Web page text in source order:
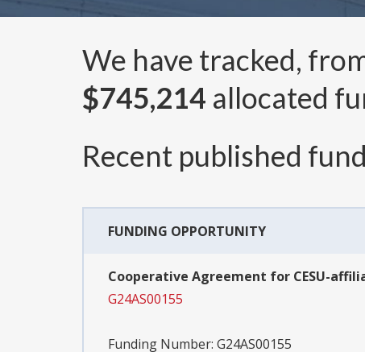
We have tracked,
$745,214 allocated
Recent published
FUNDING OPPORTUNITY
Cooperative Agreement for CESU-
G24AS00155
Funding Number: G24AS00155